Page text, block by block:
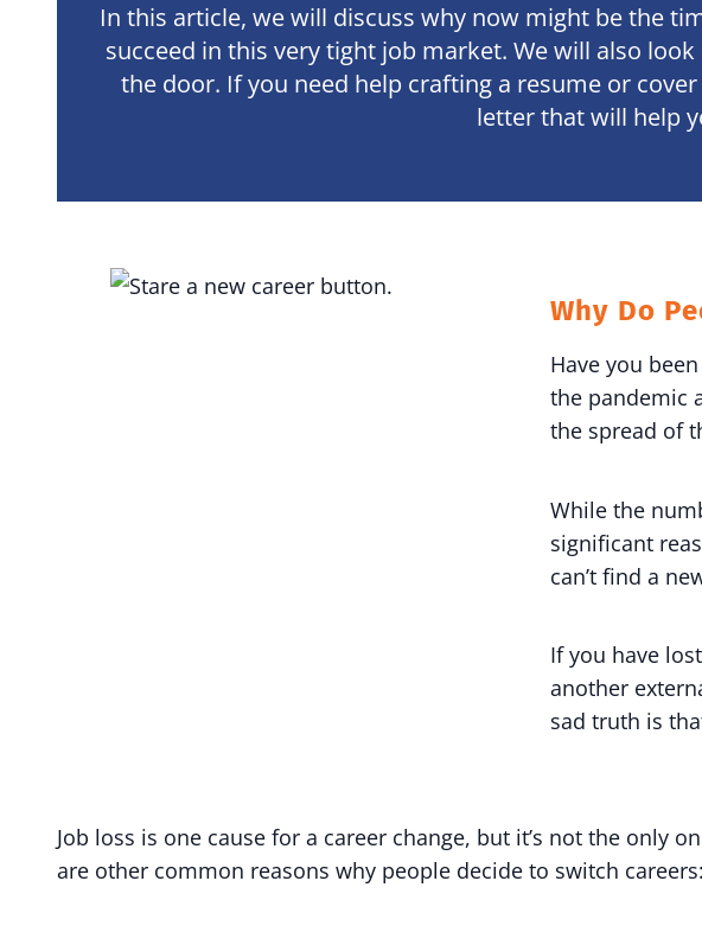
In this article, we will discuss why now might be the
succeed in this very tight job market. We will also
the door. If you need help crafting a resume or
letter that will help
Why Do
Have you
the pandemic
the spread of
While the
significant
can’t find a
If you have
another
sad truth is
Job loss is one cause for a career change, but it’s not the only
are other common reasons why people decide to switch careers: